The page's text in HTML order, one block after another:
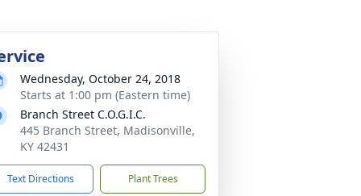
Wednesday, October 24, 2018
Starts at 1:00 pm (Eastern time)
Branch Street C.O.G.I.C.
445 Branch Street, Madisonville,
KY 42431
Text Directions Plant Trees